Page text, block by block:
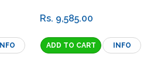
INFO
Rs. 9,585.00
INFO